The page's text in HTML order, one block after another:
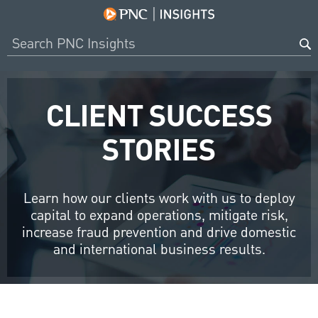
CLIENT SUCCESS
STORIES
Learn how our clients work with us to deploy
capital to expand operations, mitigate risk,
increase fraud prevention and drive domestic
and international business results.